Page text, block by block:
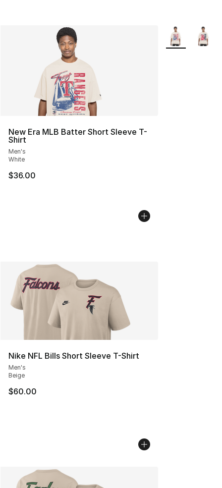
New Era MLB Batter Short Sleeve T-
Shirt
Men's
White
$36.00
More Colors
Nike NFL Bills Short Sleeve T-Shirt
Men's
Beige
$60.00